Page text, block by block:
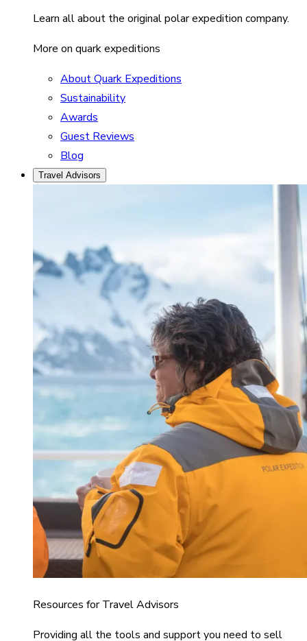
Learn all about the original polar expedition company.
More on quark expeditions
About Quark Expeditions
Sustainability
Awards
Guest Reviews
Blog
Travel Advisors
Resources for Travel Advisors
Providing all the tools and support you need to sell